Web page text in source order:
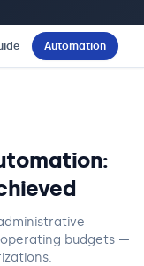
Automation
budgets —